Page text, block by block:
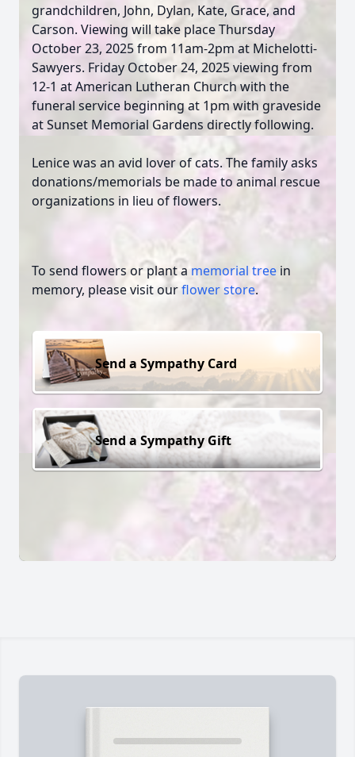
grandchildren, John, Dylan, Kate, Grace, and
Carson. Viewing will take place Thursday
October 23, 2025 from 11am-2pm at Michelotti-
Sawyers. Friday October 24, 2025 viewing from
12-1 at American Lutheran Church with the
funeral service beginning at 1pm with graveside
at Sunset Memorial Gardens directly following.
Lenice was an avid lover of cats. The family asks
donations/memorials be made to animal rescue
organizations in lieu of flowers.
To send flowers or plant a memorial tree in
memory, please visit ourflower store.
Send a Sympathy Card
Send a Sympathy Gift